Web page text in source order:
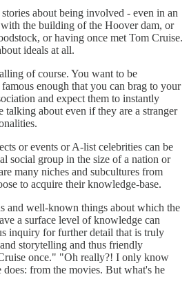
about being involved - even in an
the building of the Hoover dam, or
or having once met Tom Cruise.
ideals at all.
of course. You want to be
enough that you can brag to your
and expect them to instantly
talking about even if they are a stranger
or events or A-list celebrities can be
social group in the size of a nation or
many niches and subcultures from
to acquire their knowledge-base.
and well-known things about which the
a surface level of knowledge can
inquiry for further detail that is truly
storytelling and thus friendly
once." "Oh really?! I only know
from the movies. But what's he